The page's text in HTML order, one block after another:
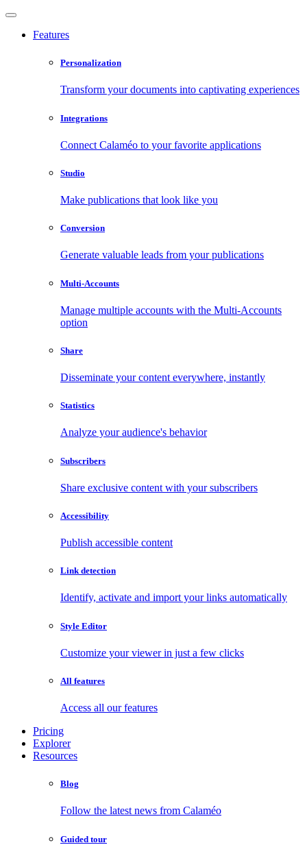
Features
Personalization
Transform your documents into captivating experiences
Integrations
Connect Calaméo to your favorite applications
Studio
Make publications that look like you
Conversion
Generate valuable leads from your publications
Multi-Accounts
Manage multiple accounts with the Multi-Accounts
option
Share
Disseminate your content everywhere, instantly
Statistics
Analyze your audience's behavior
Subscribers
Share exclusive content with your subscribers
Accessibility
Publish accessible content
Link detection
Identify, activate and import your links automatically
Style Editor
Customize your viewer in just a few clicks
All features
Access all our features
Pricing
Explorer
Resources
Blog
Follow the latest news from Calaméo
Guided tour